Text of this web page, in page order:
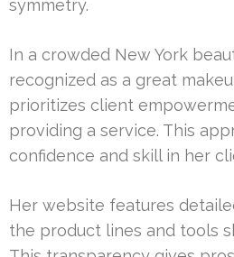
symmetry.
In a crowded New York
recognized as a great
prioritizes client
providing a service. This
confidence and skill in her
Her website features
the product lines and tools